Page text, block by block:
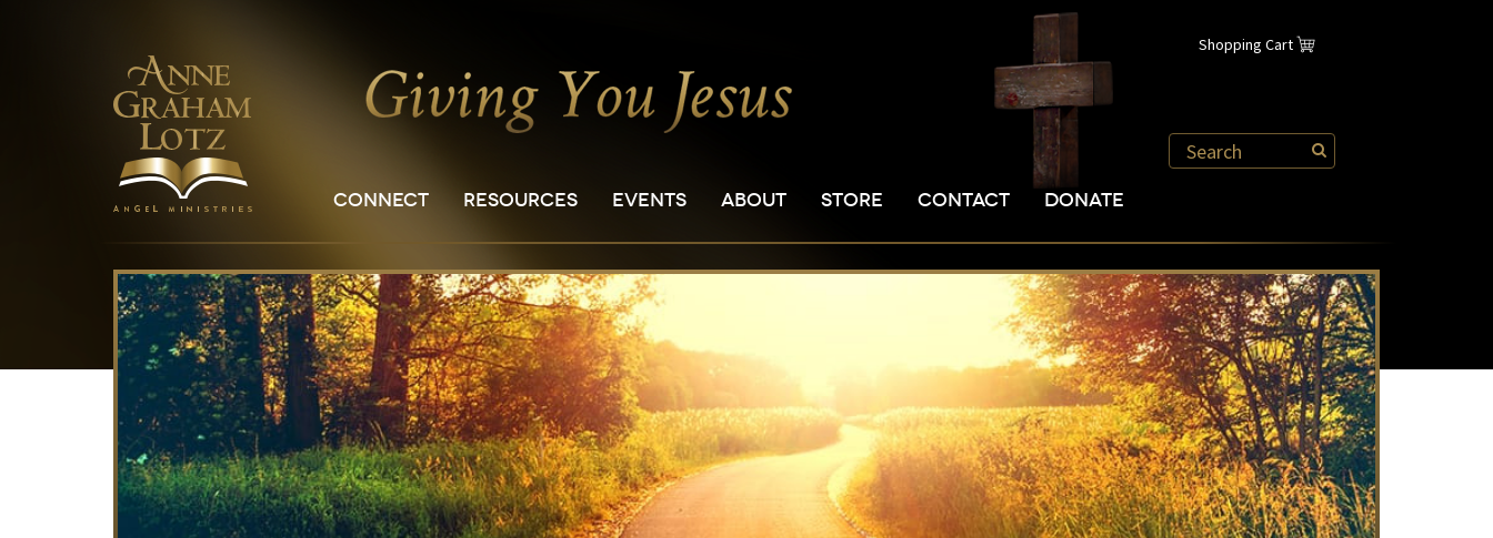
Shopping Cart
CONNECT RESOURCES EVENTS ABOUT STORE CONTACT DONATE